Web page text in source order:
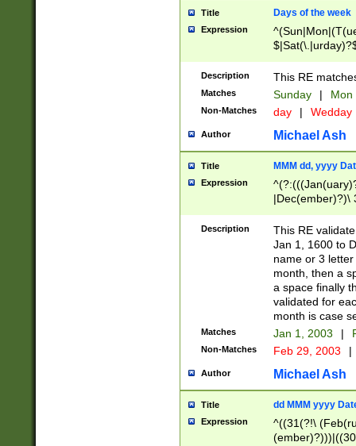
Title Days of the week
Expression
Description This RE
Matches Sunday | Mon
Non-Matches day | Wedday
Author Michael Ash
Title MMM dd, yyyy
Expression
|Dec(ember)?)\
(ember)?)\
9]|1\d|2[0-
[2-9]\d)\d{2}))
Description
This RE
Jan 1, 1600 to
name or 3
month, then a
a space finally
validated for
month is case
Matches Jan 1, 2003 |
Non-Matches Feb 29, 2003 |
Author Michael Ash
Title dd MMM yyyy
Expression
^((31(?!\